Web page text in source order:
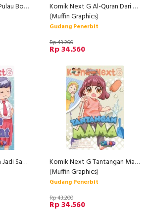
Ghost School Days: Pulau Boneka (Rep)
Komik Next G Al-Quran Dari Bunda
(Muffin Graphics)
Gudang Penerbit
Rp 43.200
Rp 34.560
Komik Next G Musuh Jadi Sahabat Rpl
Komik Next G Tantangan Mama
(Muffin Graphics)
Gudang Penerbit
Rp 43.200
Rp 34.560